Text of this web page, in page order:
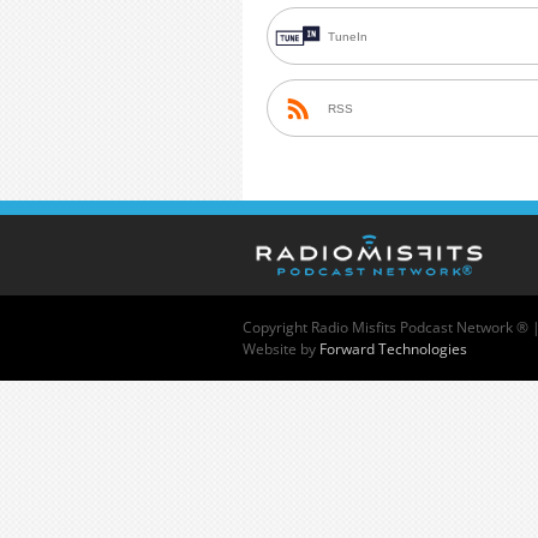
TuneIn
RSS
Copyright Radio Misfits Podcast Network ® |
Website by Forward Technologies